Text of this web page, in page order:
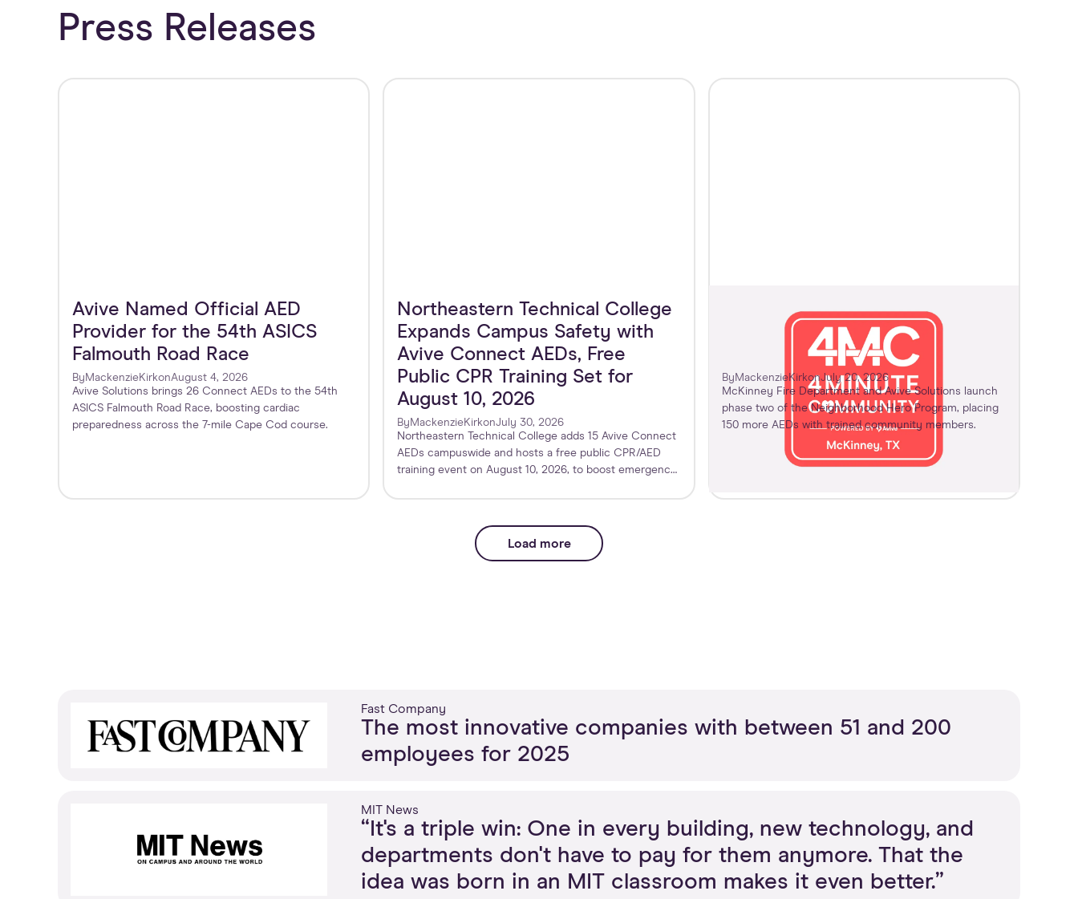
Press Releases
Avive Named Official AED
Provider for the 54th ASICS
Falmouth Road Race
By MackenzieKirkonAugust 4, 2026
Avive Solutions brings 26 Connect AEDs to the 54th
ASICS Falmouth Road Race, boosting cardiac
preparedness across the 7-mile Cape Cod course.
Northeastern Technical College
Expands Campus Safety with
Avive Connect AEDs, Free
Public CPR Training Set for
August 10, 2026
By MackenzieKirkonJuly 30, 2026
Northeastern Technical College adds 15 Avive Connect
AEDs campuswide and hosts a free public CPR/AED
training event on August 10, 2026, to boost emergency
McKinney Fire Department
Launches Next Phase of
Neighborhood Hero Program
By MackenzieKirkonJuly 20, 2026
McKinney Fire Department and Avive Solutions launch
phase two of the Neighborhood Hero Program, placing
150 more AEDs with trained community members.
Load more
Fast Company
The most innovative companies with between 51 and 200
employees for 2025
MIT News
“It's a triple win: One in every building, new technology, and
departments don't have to pay for them anymore. That the
idea was born in an MIT classroom makes it even better.”